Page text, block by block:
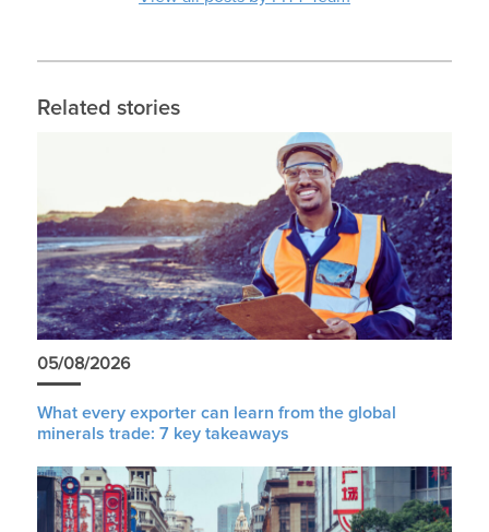
Related stories
05/08/2026
What every exporter can learn from the global
minerals trade: 7 key takeaways